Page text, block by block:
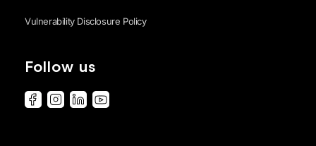
Vulnerability Disclosure Policy
Follow us